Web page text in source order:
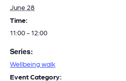
June 28
Time:
11:00 - 12:00
Series:
Wellbeing walk
Event Category: